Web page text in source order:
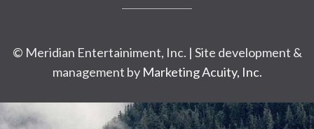
© Meridian Entertainiment, Inc. | Site development &
management by Marketing Acuity, Inc.